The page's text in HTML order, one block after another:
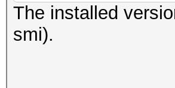
The installed
smi).